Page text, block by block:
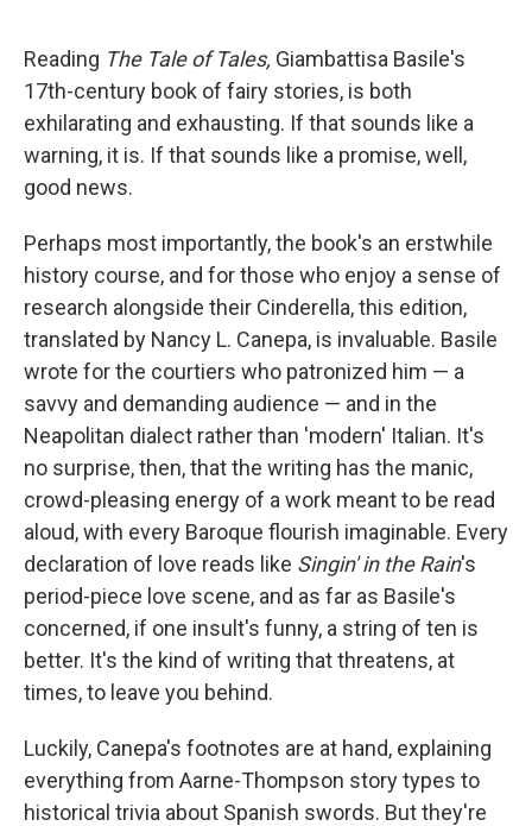
e
b
o
o
k
t
t
e
r
k
I
n
Reading The Tale of Tales, Giambattisa Basile's
17th-century book of fairy stories, is both
exhilarating and exhausting. If that sounds like a
warning, it is. If that sounds like a promise, well,
good news.
Perhaps most importantly, the book's an erstwhile
history course, and for those who enjoy a sense of
research alongside their Cinderella, this edition,
translated by Nancy L. Canepa, is invaluable. Basile
wrote for the courtiers who patronized him — a
savvy and demanding audience — and in the
Neapolitan dialect rather than 'modern' Italian. It's
no surprise, then, that the writing has the manic,
crowd-pleasing energy of a work meant to be read
aloud, with every Baroque flourish imaginable. Every
declaration of love reads like Singin' in the Rain's
period-piece love scene, and as far as Basile's
concerned, if one insult's funny, a string of ten is
better. It's the kind of writing that threatens, at
times, to leave you behind.
Luckily, Canepa's footnotes are at hand, explaining
everything from Aarne-Thompson story types to
historical trivia about Spanish swords. But they're